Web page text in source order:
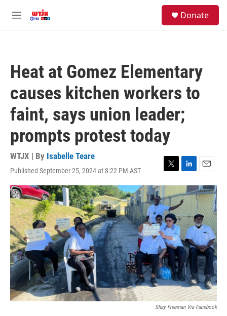
M
Donate
Heat at Gomez Elementary
causes kitchen workers to
faint, says union leader;
prompts protest today
WTJX | By Isabelle Teare
Published September 25, 2024 at 8:22 PM AST
T
w
t
t
e
r
L
i
n
k
e
d
I
n
E
m
a
i
l
Shay Freeman Via Facebook